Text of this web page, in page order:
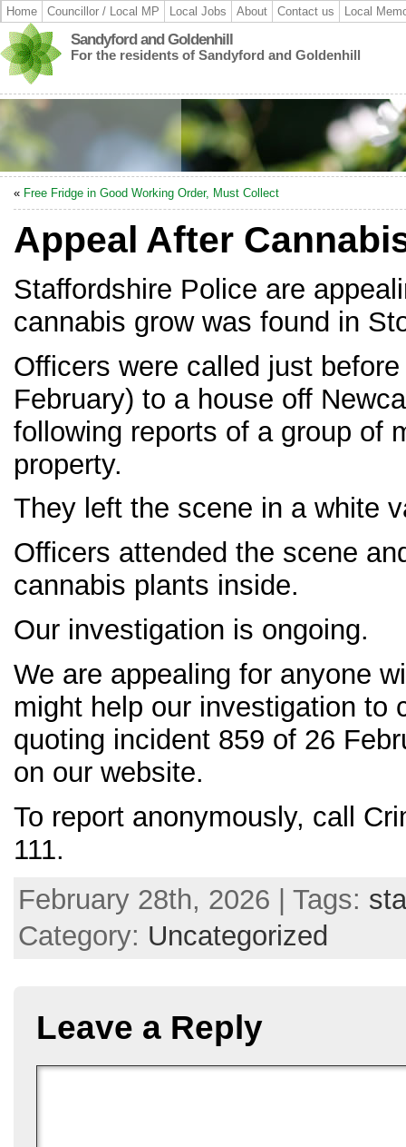
Home Councillor / Local MP Local Jobs About Contact us Local
Sandyford and Goldenhill
For the residents of Sandyford and Goldenhill
« Free Fridge in Good Working Order, Must Collect
Appeal After
Staffordshire Police are
cannabis grow was found in
Officers were called just
February) to a house off
following reports of a group of
property.
They left the scene in a white
Officers attended the scene
cannabis plants inside.
Our investigation is ongoing.
We are appealing for anyone
might help our investigation to
quoting incident 859 of 26
on our website.
To report anonymously, call
111.
February 28th, 2026 | Tags:
Category: Uncategorized
Leave a Reply